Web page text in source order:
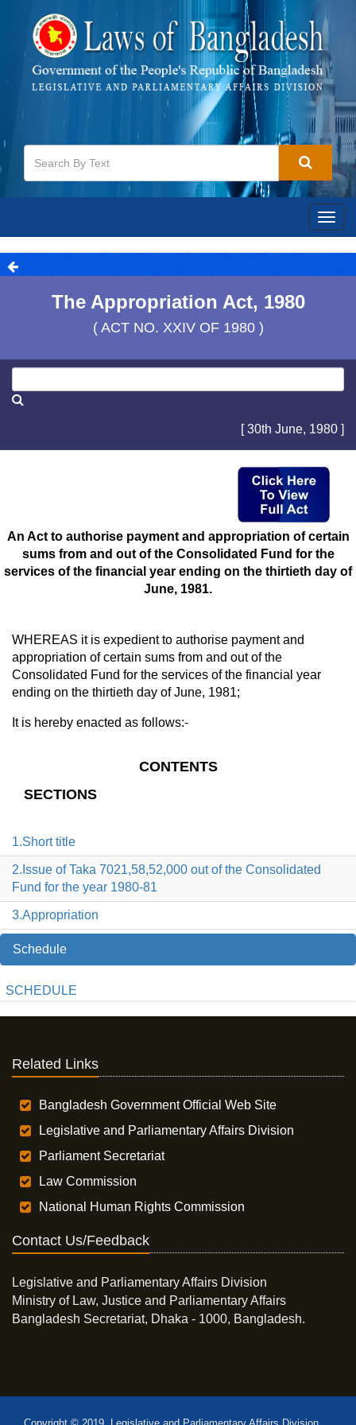
The Appropriation Act, 1980
( ACT NO. XXIV OF 1980 )
[ 30th June, 1980 ]
An Act to authorise payment and appropriation of certain
sums from and out of the Consolidated Fund for the
services of the financial year ending on the thirtieth day of
June, 1981.
WHEREAS it is expedient to authorise payment and
appropriation of certain sums from and out of the
Consolidated Fund for the services of the financial year
ending on the thirtieth day of June, 1981;
It is hereby enacted as follows:-
CONTENTS
SECTIONS
1.Short title
2.Issue of Taka 7021,58,52,000 out of the Consolidated
Fund for the year 1980-81
3.Appropriation
Schedule
SCHEDULE
Related Links
Bangladesh Government Official Web Site
Legislative and Parliamentary Affairs Division
Parliament Secretariat
Law Commission
National Human Rights Commission
Contact Us/Feedback
Legislative and Parliamentary Affairs Division
Ministry of Law, Justice and Parliamentary Affairs
Bangladesh Secretariat, Dhaka - 1000, Bangladesh.